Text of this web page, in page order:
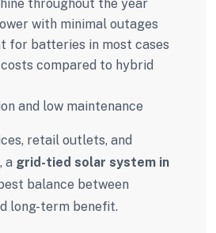
throughout the year
with minimal outages
for batteries in most cases
compared to hybrid
and low maintenance
retail outlets, and
a grid-tied solar system in
balance between
long-term benefit.